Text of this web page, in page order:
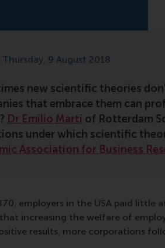
9 August 2018
new scientific theories
that embrace them can
Dr Emilio Marti of Rotterdam
under which scientific
Association for Business
employers in the USA paid
increasing the welfare of
results, more corporations